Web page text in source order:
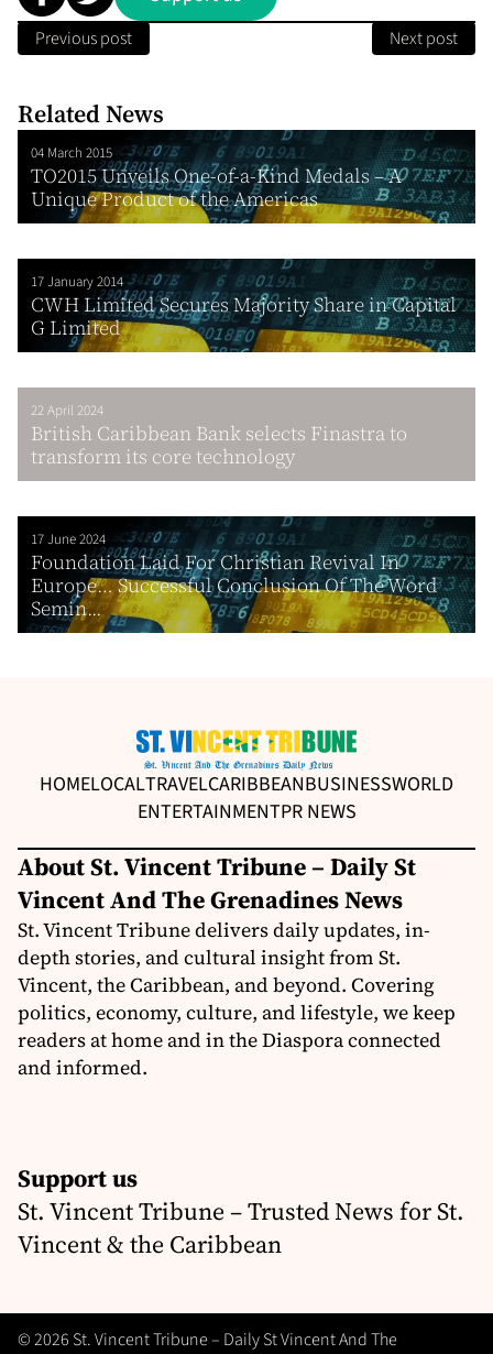
Previous post Next post
Related News
04 March 2015
TO2015 Unveils One-of-a-Kind Medals – A
Unique Product of the Americas
17 January 2014
CWH Limited Secures Majority Share in Capital
G Limited
22 April 2024
British Caribbean Bank selects Finastra to
transform its core technology
17 June 2024
Foundation Laid For Christian Revival In
Europe… Successful Conclusion Of The Word
Semin...
HOMELOCALTRAVELCARIBBEANBUSINESSWORLD
ENTERTAINMENTPR NEWS
About St. Vincent Tribune – Daily St
Vincent And The Grenadines News
St. Vincent Tribune delivers daily updates, in-
depth stories, and cultural insight from St.
Vincent, the Caribbean, and beyond. Covering
politics, economy, culture, and lifestyle, we keep
readers at home and in the Diaspora connected
and informed.
Support us
St. Vincent Tribune – Trusted News for St.
Vincent & the Caribbean
© 2026 St. Vincent Tribune – Daily St Vincent And The